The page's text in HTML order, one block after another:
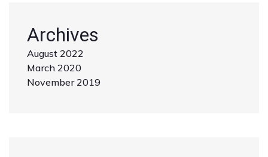
Archives
August 2022
March 2020
November 2019